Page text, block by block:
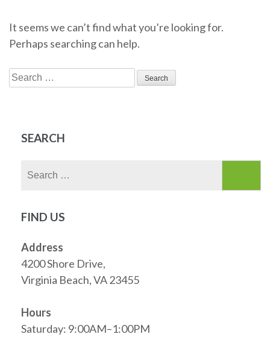
It seems we can’t find what you’re looking for.
Perhaps searching can help.
Search
for:
SEARCH
FIND US
Address
4200 Shore Drive,
Virginia Beach, VA 23455
Hours
Saturday: 9:00AM–1:00PM